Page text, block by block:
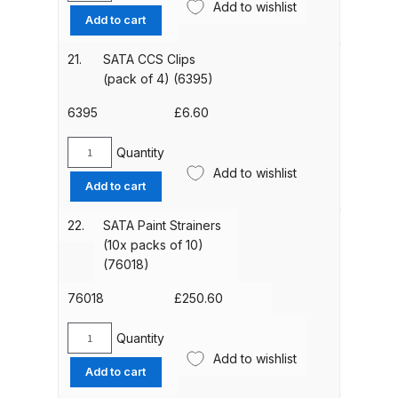
DeVilbiss FLG5 Budget Suction
Solvent Spray Gun Spares and
Parts Breakdown
DeVilbiss FLG5 Compliant Spray
DeVilbiss FLG5 Pressure Feed
Spray Gun Spares and Parts
Breakdown
Coalescer Spares and Parts
DeVilbiss FLRCAC-1 Triple Stage
Screw-
On
Lid
(49395)
Add to cart
Add to wishlist
21.
SATA CCS Clips
(pack of 4) (6395)
6395 £6.60
SATA
CCS
Clips
(pack
quantity
Quantity
Add to cart
Add to wishlist
22.
SATA Paint Strainers
(10x packs of 10)
(76018)
76018 £250.60
SATA
Paint
Strainers
Quantity
Add to cart
Add to wishlist